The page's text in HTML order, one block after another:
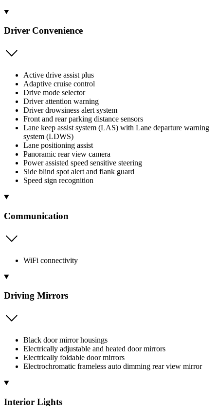
Driver Convenience
Active drive assist plus
Adaptive cruise control
Drive mode selector
Driver attention warning
Driver drowsiness alert system
Front and rear parking distance sensors
Lane keep assist system (LAS) with Lane departure warning
system (LDWS)
Lane positioning assist
Panoramic rear view camera
Power assisted speed sensitive steering
Side blind spot alert and flank guard
Speed sign recognition
Communication
WiFi connectivity
Driving Mirrors
Black door mirror housings
Electrically adjustable and heated door mirrors
Electrically foldable door mirrors
Electrochromatic frameless auto dimming rear view mirror
Interior Lights